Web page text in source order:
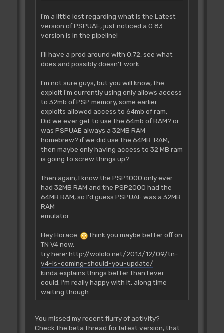
I'm a little lost regarding what is the Latest
version of PSPUAE, just noticed a 0.83
version is in the pipeline!
I'll have a prod around with 0.72, see what
does and possibly doesn't work.
I'm not sure guys, but you will know, the
exploit I'm currently using only allows access
to 32mb of PSP memory, some earlier
exploits allowed access to 64mb of ram.
Did we ever get to use the 64mb of RAM? or
was PSPUAE always a 32MB RAM
homebrew? if we did use the 64MB RAM,
then maybe only having access to 32 MB ram
is going to screw things up?
Then again, I know the PSP1000 only ever
had 32MB RAM and the PSP2000 had the
64MB RAM, so I'd guess PSPUAE was a 32MB
RAM
emulator.
Hey Horace
think you maybe better off on
TN V4 now.
try here: http://wololo.net/2013/12/09/tn-
v4-is-coming-should-you-update/
kinda explains things better than I ever
could. I'm really happy with it, along time
waiting though.
You missed my recent flurry of activity?
Check the beta thread for latest version, that